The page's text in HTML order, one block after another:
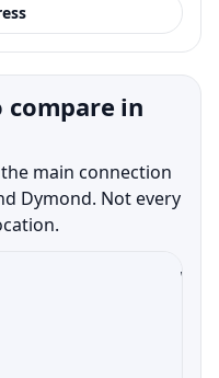
compare in
main connection
Dymond. Not every